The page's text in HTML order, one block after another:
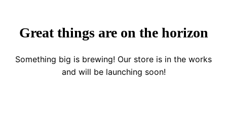
Great things are on the horizon
Something big is brewing! Our store is in the works
and will be launching soon!